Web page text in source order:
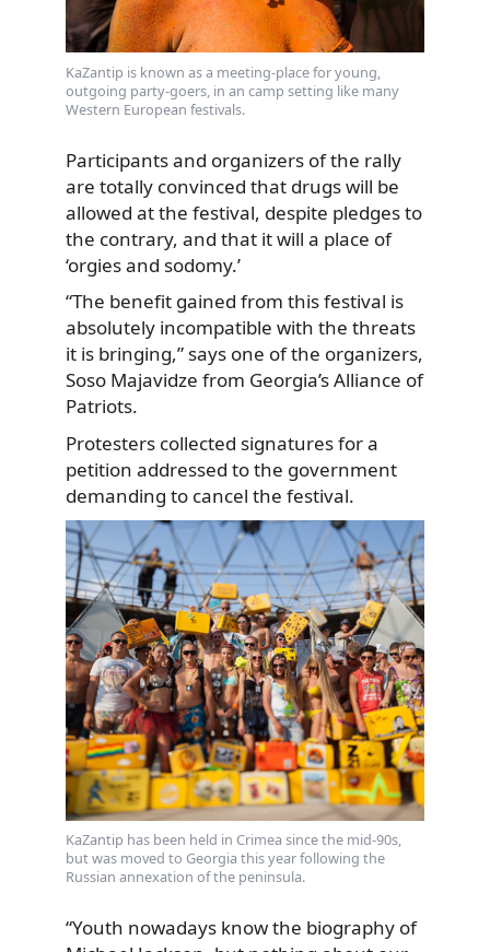
KaZantip is known as a meeting-place for young,
outgoing party-goers, in an camp setting like many
Western European festivals.
Participants and organizers of the rally
are totally convinced that drugs will be
allowed at the festival, despite pledges to
the contrary, and that it will a place of
‘orgies and sodomy.’
“The benefit gained from this festival is
absolutely incompatible with the threats
it is bringing,” says one of the organizers,
Soso Majavidze from Georgia’s Alliance of
Patriots.
Protesters collected signatures for a
petition addressed to the government
demanding to cancel the festival.
KaZantip has been held in Crimea since the mid-90s,
but was moved to Georgia this year following the
Russian annexation of the peninsula.
“Youth nowadays know the biography of